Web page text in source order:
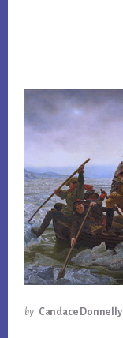
by Candace Donnelly